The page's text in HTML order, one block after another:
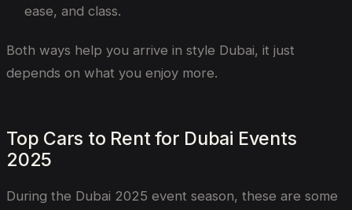
ease, and class.
Both ways help you arrive in style Dubai, it just
depends on what you enjoy more.
Top Cars to Rent for Dubai Events
2025
During the Dubai 2025 event season, these are some